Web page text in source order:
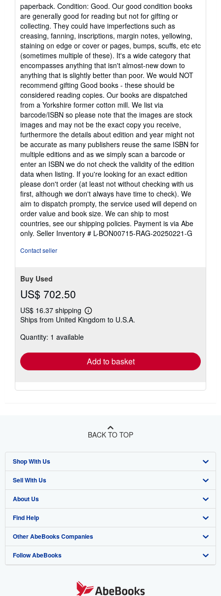
out
of
5
stars
paperback. Condition: Good. Our good condition books
are generally good for reading but not for gifting or
collecting. They could have imperfections such as
creasing, fanning, inscriptions, margin notes, yellowing,
staining on edge or cover or pages, bumps, scuffs, etc etc
(sometimes multiple of these). It's a wide category that
encompasses anything that isn't almost-new down to
anything that is slightly better than poor. We would NOT
recommend gifting Good books - these should be
considered reading copies. Our books are dispatched
from a Yorkshire former cotton mill. We list via
barcode/ISBN so please note that the images are stock
images and may not be the exact copy you receive,
furthermore the details about edition and year might not
be accurate as many publishers reuse the same ISBN for
multiple editions and as we simply scan a barcode or
enter an ISBN we do not check the validity of the edition
data when listing. If you're looking for an exact edition
please don't order (at least not without checking with us
first, although we don't always have time to check). We
aim to dispatch prompty, the service used will depend on
order value and book size. We can ship to most
countries, see our shipping policies. Payment is via Abe
only. Seller Inventory # L-BON00715-RAG-20250221-G
Contact seller
Buy Used
US$ 702.50
US$ 16.37 shipping
Learn
more
Ships from United Kingdom to U.S.A.
Quantity: 1 available
Add to basket
BACK TO TOP
Shop With Us
Advanced Search
Browse Collections
My Account
My Orders
View Basket
Sell With Us
Start Selling
Join Our Affiliate Program
Book Buyback
Refer a seller
About Us
About AbeBooks
Media
Careers
Find Help
Help
Customer Support
Other AbeBooks Companies
AbeBooks.co.uk
Follow AbeBooks